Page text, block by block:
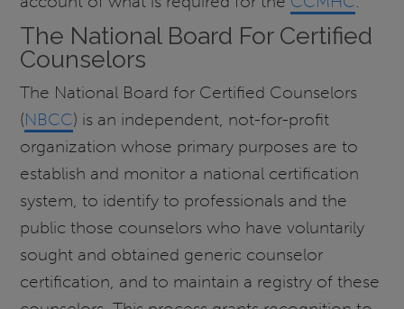
The National Board For Certified
Counselors
The National Board for Certified Counselors
(NBCC) is an independent, not-for-profit
organization whose primary purposes are to
establish and monitor a national certification
system, to identify to professionals and the
public those counselors who have voluntarily
sought and obtained generic counselor
certification, and to maintain a registry of these